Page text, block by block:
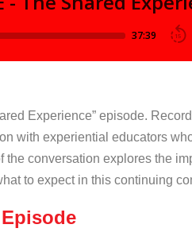
Experience” episode.
with experiential educators
conversation explores the
to expect in this continuing